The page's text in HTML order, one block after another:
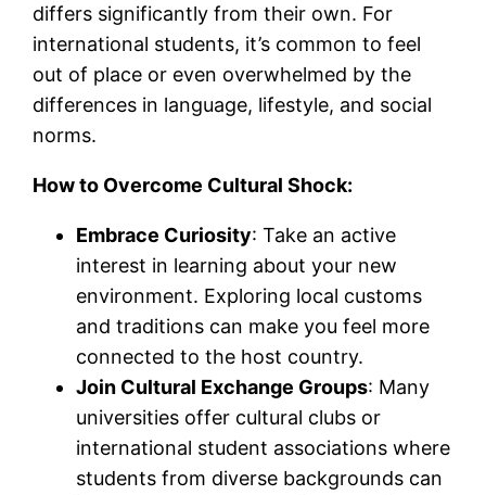
differs significantly from their own. For
international students, it’s common to feel
out of place or even overwhelmed by the
differences in language, lifestyle, and social
norms.
How to Overcome Cultural Shock:
Embrace Curiosity: Take an active
interest in learning about your new
environment. Exploring local customs
and traditions can make you feel more
connected to the host country.
Join Cultural Exchange Groups: Many
universities offer cultural clubs or
international student associations where
students from diverse backgrounds can